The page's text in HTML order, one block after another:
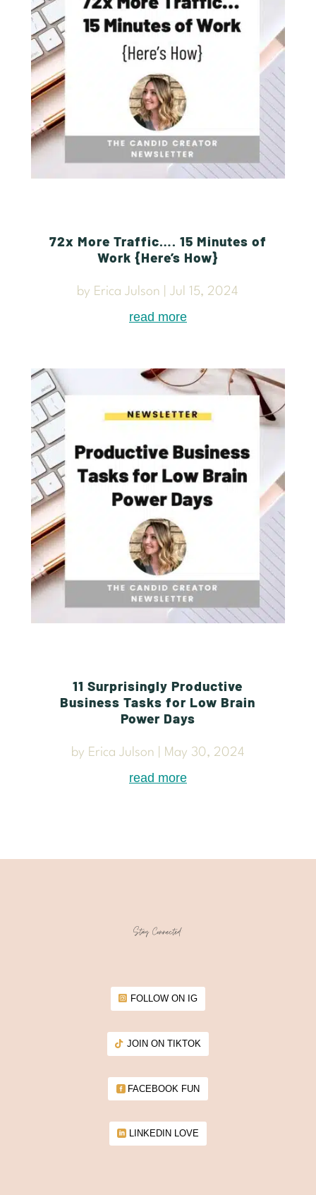
72x More Traffic…. 15 Minutes of
Work {Here’s How}
by Erica Julson |Jul 15, 2024
read more
11 Surprisingly Productive
Business Tasks for Low Brain
Power Days
by Erica Julson May 30, 2024
read more
Stay Connected:
FOLLOW ON IG
JOIN ON TIKTOK
FACEBOOK FUN
LINKEDIN LOVE